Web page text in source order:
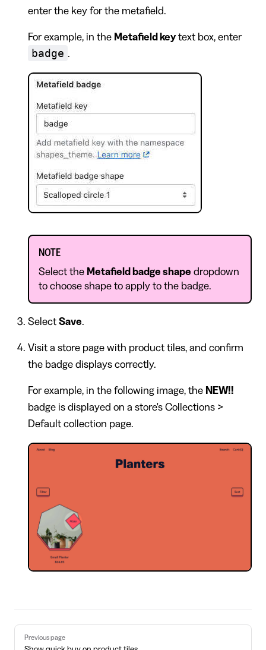
enter the key for the metafield.
For example, in the Metafield keytext box, enter
badge .
NOTE
Select the Metafield badge shape dropdown
to choose shape to apply to the badge.
Select Save.
Visit a store page with product tiles, and confirm
the badge displays correctly.
For example, in the following image, the NEW!!
badge is displayed on a store's Collections >
Default collection page.
Pager
Previous page